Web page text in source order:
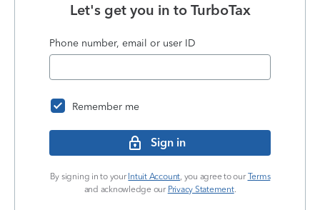
Let's get you in to TurboTax
Phone number, email or user ID
Remember me
Sign in
By signing in to your Intuit Account , you agree to our Terms
and acknowledge our Privacy Statement.